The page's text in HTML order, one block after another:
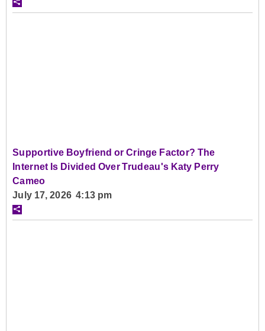
Supportive Boyfriend or Cringe Factor? The
Internet Is Divided Over Trudeau's Katy Perry
Cameo
July 17, 2026 4:13 pm